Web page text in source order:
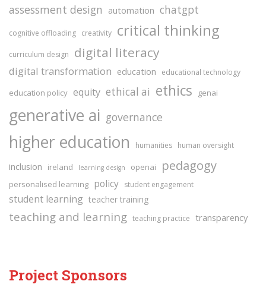
assessment design automation chatgpt
cognitive offloading creativity critical thinking
curriculum design digital literacy
digital transformation education educational technology
education policy equity ethical ai ethics genai
generative ai governance
higher education humanities human oversight
inclusion ireland learning design openai pedagogy
personalised learning policy student engagement
student learning teacher training
teaching and learning teaching practice transparency
Project Sponsors